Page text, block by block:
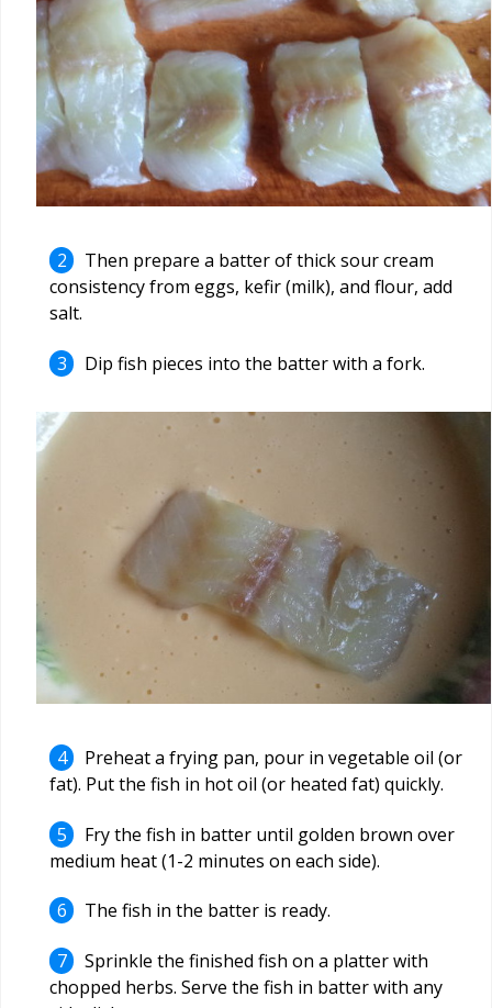
Then prepare a batter of thick sour cream
consistency from eggs, kefir (milk), and flour, add
salt.
Dip fish pieces into the batter with a fork.
Preheat a frying pan, pour in vegetable oil (or
fat). Put the fish in hot oil (or heated fat) quickly.
Fry the fish in batter until golden brown over
medium heat (1-2 minutes on each side).
The fish in the batter is ready.
Sprinkle the finished fish on a platter with
chopped herbs. Serve the fish in batter with any